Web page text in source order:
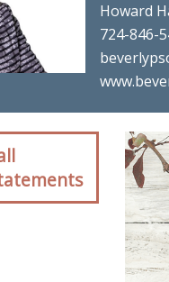
Howard
724-846-
for